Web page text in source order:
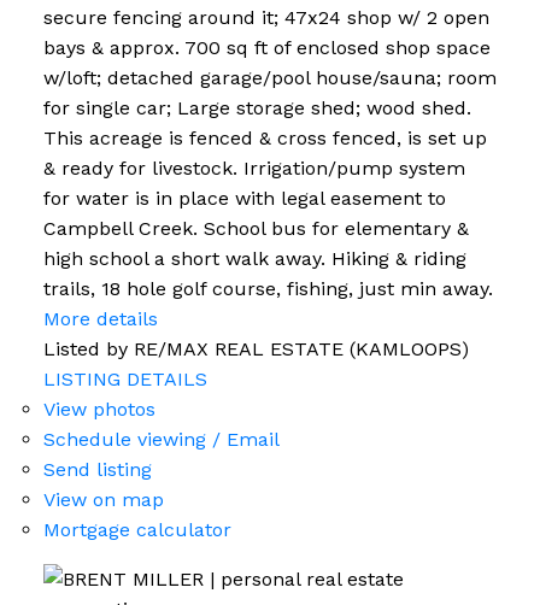
secure fencing around it; 47x24 shop w/ 2 open
bays & approx. 700 sq ft of enclosed shop space
w/loft; detached garage/pool house/sauna; room
for single car; Large storage shed; wood shed.
This acreage is fenced & cross fenced, is set up
& ready for livestock. Irrigation/pump system
for water is in place with legal easement to
Campbell Creek. School bus for elementary &
high school a short walk away. Hiking & riding
trails, 18 hole golf course, fishing, just min away.
More details
Listed by RE/MAX REAL ESTATE (KAMLOOPS)
LISTING DETAILS
View photos
Schedule viewing / Email
Send listing
View on map
Mortgage calculator